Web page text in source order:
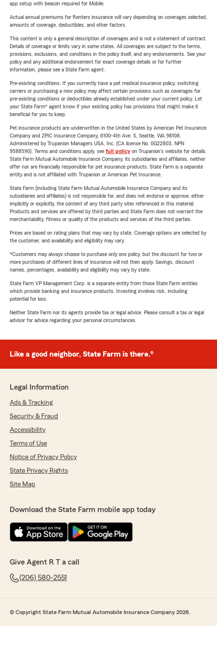
app setup with beacon required for Mobile.
Actual annual premiums for Renters insurance will vary depending on coverages selected,
amounts of coverage, deductibles, and other factors.
This content is only a general description of coverages and is not a statement of contract.
Details of coverage or limits vary in some states. All coverages are subject to the terms,
provisions, exclusions, and conditions in the policy itself, and any endorsements. See your
policy and any additional endorsement for exact coverage details or for further
information, please see a State Farm agent.
Pre-existing conditions: If you currently have a pet medical insurance policy, switching
carriers or purchasing a new policy may affect certain provisions such as coverages for
pre-existing conditions or deductibles already established under your current policy. Let
your State Farm® agent know if your existing policy has provisions that might make it
beneficial for you to keep.
Pet insurance products are underwritten in the United States by American Pet Insurance
Company and ZPIC Insurance Company, 6100-4th Ave. S, Seattle, WA 98108.
Administered by Trupanion Managers USA, Inc. (CA license No. 0G22803, NPN
9588590). Terms and conditions apply, see full policyon Trupanion's website for details.
State Farm Mutual Automobile Insurance Company, its subsidiaries and affiliates, neither
offer nor are financially responsible for pet insurance products. State Farm is a separate
entity and is not affiliated with Trupanion or American Pet Insurance.
State Farm (including State Farm Mutual Automobile Insurance Company and its
subsidiaries and affiliates) is not responsible for, and does not endorse or approve, either
implicitly or explicitly, the content of any third party sites referenced in this material.
Products and services are offered by third parties and State Farm does not warrant the
merchantability, fitness or quality of the products and services of the third parties.
Prices are based on rating plans that may vary by state. Coverage options are selected by
the customer, and availability and eligibility may vary.
*Customers may always choose to purchase only one policy, but the discount for two or
more purchases of different lines of insurance will not then apply. Savings, discount
names, percentages, availability and eligibility may vary by state.
State Farm VP Management Corp. is a separate entity from those State Farm entities
which provide banking and insurance products. Investing involves risk, including
potential for loss.
Neither State Farm nor its agents provide tax or legal advice. Please consult a tax or legal
advisor for advice regarding your personal circumstances.
Like a good neighbor, State Farm is there.®
Legal Information
Ads & Tracking
Security & Fraud
Accessibility
Terms of Use
Notice of Privacy Policy
State Privacy Rights
Site Map
Download the State Farm mobile app today
Give Agent R T a call
(206) 580-2551
© Copyright State Farm Mutual Automobile Insurance Company 2026.